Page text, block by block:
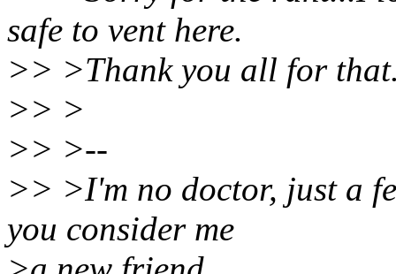
safe to vent here.
>> >Thank you all for
>> >
>> >--
>> >I'm no doctor, just a
you consider me